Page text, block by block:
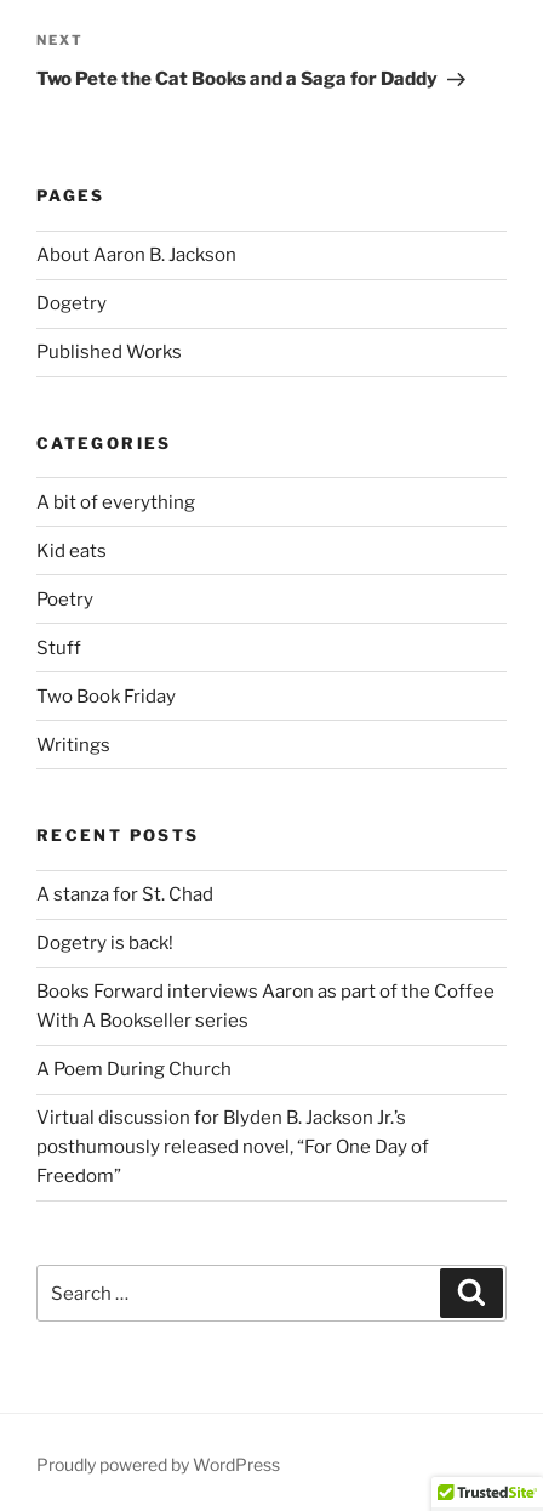
Next
Post
NEXT
Two Pete the Cat Books and a Saga for Daddy
PAGES
About Aaron B. Jackson
Dogetry
Published Works
CATEGORIES
A bit of everything
Kid eats
Poetry
Stuff
Two Book Friday
Writings
RECENT POSTS
A stanza for St. Chad
Dogetry is back!
Books Forward interviews Aaron as part of the Coffee
With A Bookseller series
A Poem During Church
Virtual discussion for Blyden B. Jackson Jr.’s
posthumously released novel, “For One Day of
Freedom”
for:
Proudly powered by WordPress